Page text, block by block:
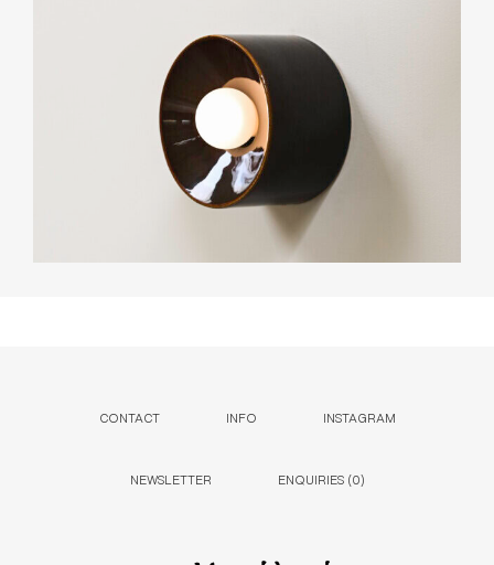
CONTACT INFO INSTAGRAM
NEWSLETTER ENQUIRIES (0)